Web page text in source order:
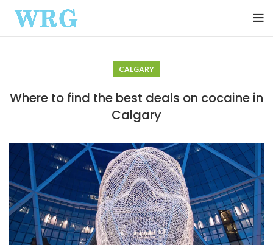
CALGARY
Where to find the best deals on cocaine in
Calgary